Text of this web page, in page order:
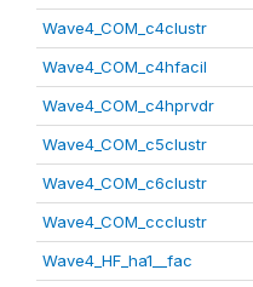
Wave4_COM_c4clustr
Wave4_COM_c4hfacil
Wave4_COM_c4hprvdr
Wave4_COM_c5clustr
Wave4_COM_c6clustr
Wave4_COM_ccclustr
Wave4_HF_ha1__fac